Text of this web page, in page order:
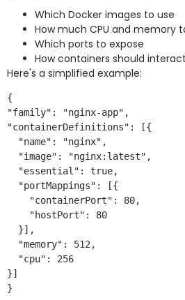
Which Docker images to use
How much CPU and memory
Which ports to expose
How containers should interact
Here's a simplified example:
{
"family": "nginx-app",
"containerDefinitions": [{
}]